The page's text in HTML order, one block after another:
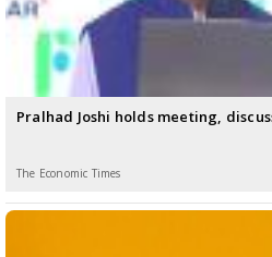
Pralhad Joshi holds meeting,
The Economic Times